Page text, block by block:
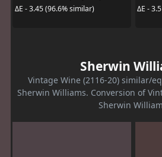
ΔE - 3.45 (96.6% similar)
ΔE -
Sherwin
Vintage Wine (2116-20) similar/
Sherwin Williams. Conversion of
Sherwin